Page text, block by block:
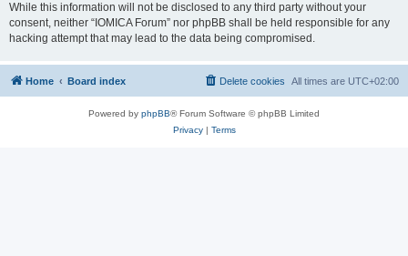
While this information will not be disclosed to any third party without your
consent, neither “IOMICA Forum” nor phpBB shall be held responsible for any
hacking attempt that may lead to the data being compromised.
Home Board index All times are UTC+02:00
Delete cookies
Powered by phpBB® Forum Software © phpBB Limited
Privacy| Terms